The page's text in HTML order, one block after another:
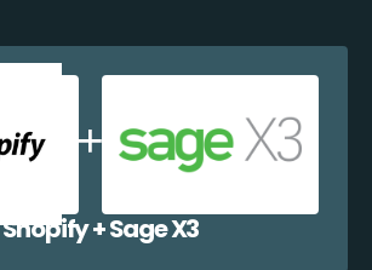
Shopify + Sage X3